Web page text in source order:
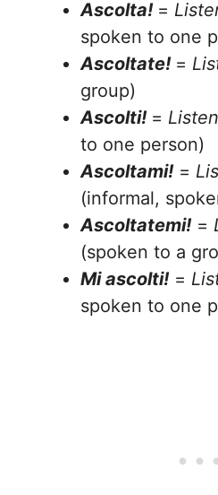
Ascolta! =
spoken to one
Ascoltate! =
group)
Ascolti! =
to one person)
Ascoltami!=
(informal,
Ascoltatemi!=
(spoken to a
Mi ascolti!=
spoken to one